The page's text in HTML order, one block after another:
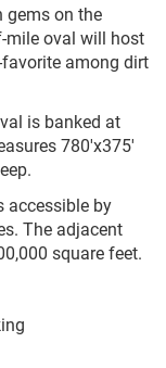
gems on the
mile oval will host
among dirt
is banked at
780'x375'
accessible by
The adjacent
square feet.